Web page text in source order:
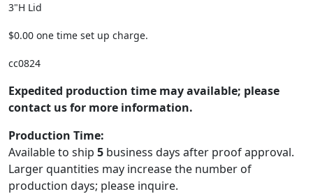
3"H Lid
$0.00 one time set up charge.
cc0824
Expedited production time may available; please
contact us for more information.
Production Time:
Available to ship 5 business days after proof approval.
Larger quantities may increase the number of
production days; please inquire.